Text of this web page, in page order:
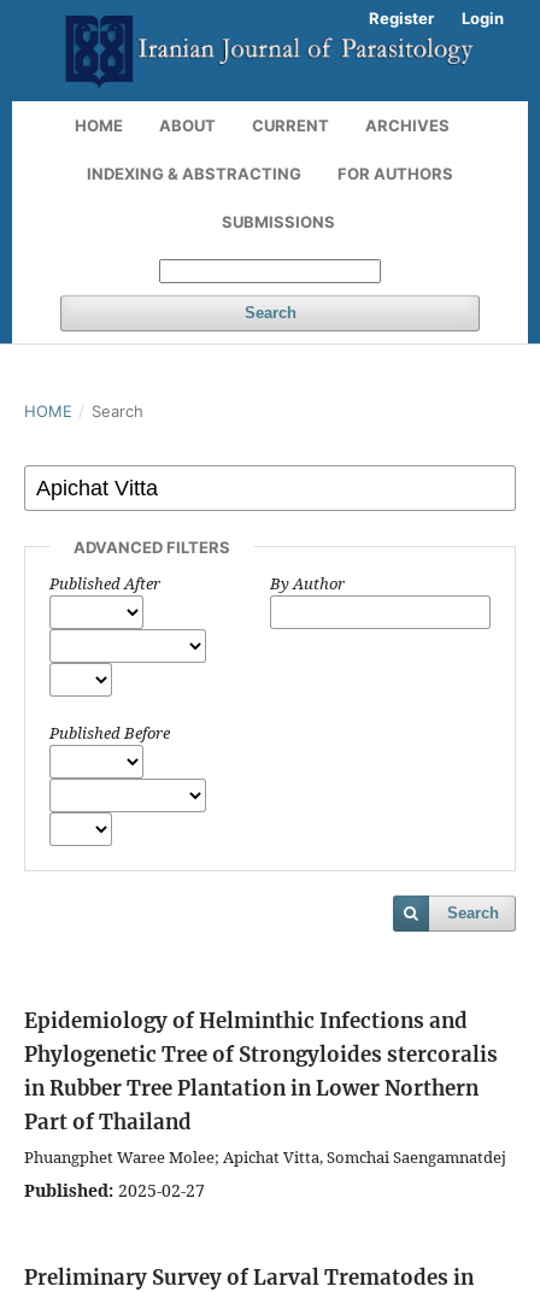
HOME ABOUT CURRENT ARCHIVES
INDEXING & ABSTRACTING FOR AUTHORS
SUBMISSIONS
Search
Register Login
HOME / Search
ADVANCED FILTERS
Published After
Published Before
By Author
Search
Epidemiology of Helminthic Infections and
Phylogenetic Tree of Strongyloides stercoralis
in Rubber Tree Plantation in Lower Northern
Part of Thailand
Phuangphet Waree Molee; Apichat Vitta, Somchai Saengamnatdej
Published: 2025-02-27
Preliminary Survey of Larval Trematodes in